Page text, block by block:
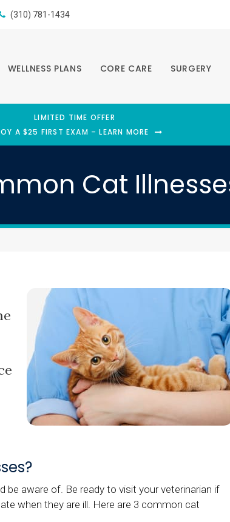
(310) 781-1434
WELLNESS PLANS CORE CARE SURGERY
LIMITED TIME OFFER
A $25 FIRST EXAM – LEARN MORE
Cat
aware of. Be ready to visit your veterinarian if
when they are ill. Here are 3 common cat